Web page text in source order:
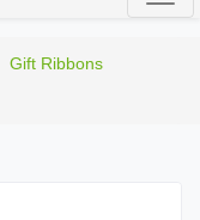
Gift Ribbons